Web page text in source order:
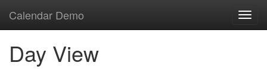
Calendar Demo
Day View